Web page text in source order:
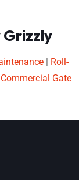
Roll-
Commercial Gate